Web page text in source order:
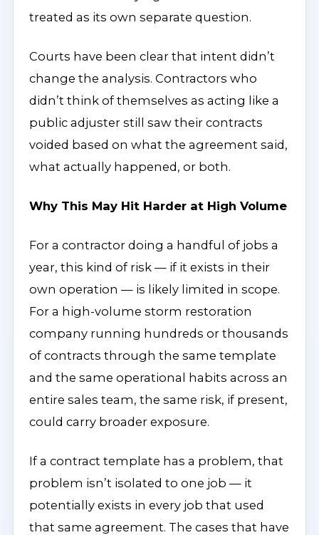
treated as its own separate question.
Courts have been clear that intent didn’t
change the analysis. Contractors who
didn’t think of themselves as acting like a
public adjuster still saw their contracts
voided based on what the agreement said,
what actually happened, or both.
Why This May Hit Harder at High Volume
For a contractor doing a handful of jobs a
year, this kind of risk — if it exists in their
own operation — is likely limited in scope.
For a high-volume storm restoration
company running hundreds or thousands
of contracts through the same template
and the same operational habits across an
entire sales team, the same risk, if present,
could carry broader exposure.
If a contract template has a problem, that
problem isn’t isolated to one job — it
potentially exists in every job that used
that same agreement. The cases that have